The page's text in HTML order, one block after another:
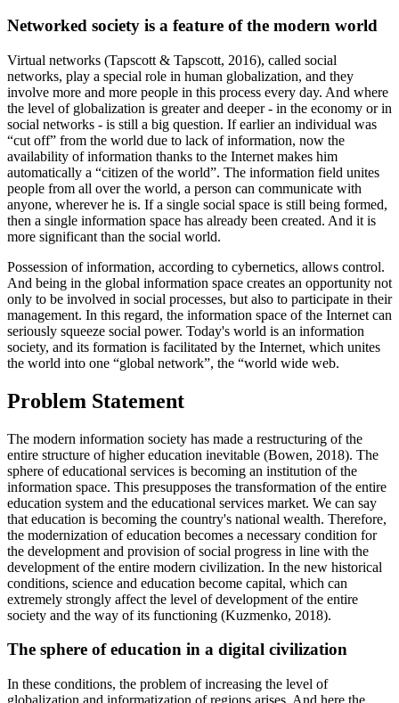
Networked society is a feature of the modern world
Virtual networks (Tapscott & Tapscott, 2016), called social
networks, play a special role in human globalization, and they
involve more and more people in this process every day. And where
the level of globalization is greater and deeper - in the economy or in
social networks - is still a big question. If earlier an individual was
“cut off” from the world due to lack of information, now the
availability of information thanks to the Internet makes him
automatically a “citizen of the world”. The information field unites
people from all over the world, a person can communicate with
anyone, wherever he is. If a single social space is still being formed,
then a single information space has already been created. And it is
more significant than the social world.
Possession of information, according to cybernetics, allows control.
And being in the global information space creates an opportunity not
only to be involved in social processes, but also to participate in their
management. In this regard, the information space of the Internet can
seriously squeeze social power. Today's world is an information
society, and its formation is facilitated by the Internet, which unites
the world into one “global network”, the “world wide web.
Problem Statement
The modern information society has made a restructuring of the
entire structure of higher education inevitable (Bowen, 2018). The
sphere of educational services is becoming an institution of the
information space. This presupposes the transformation of the entire
education system and the educational services market. We can say
that education is becoming the country's national wealth. Therefore,
the modernization of education becomes a necessary condition for
the development and provision of social progress in line with the
development of the entire modern civilization. In the new historical
conditions, science and education become capital, which can
extremely strongly affect the level of development of the entire
society and the way of its functioning (Kuzmenko, 2018).
The sphere of education in a digital civilization
In these conditions, the problem of increasing the level of